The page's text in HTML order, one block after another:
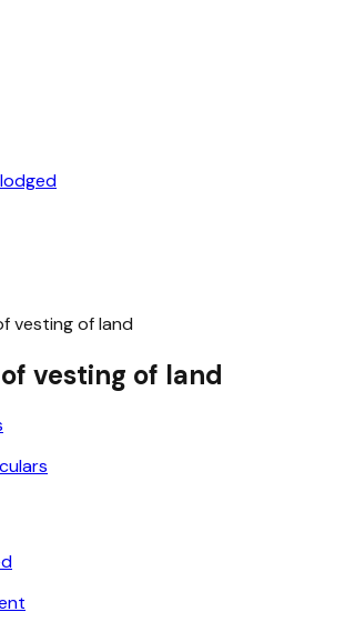
vesting of land
vesting of land